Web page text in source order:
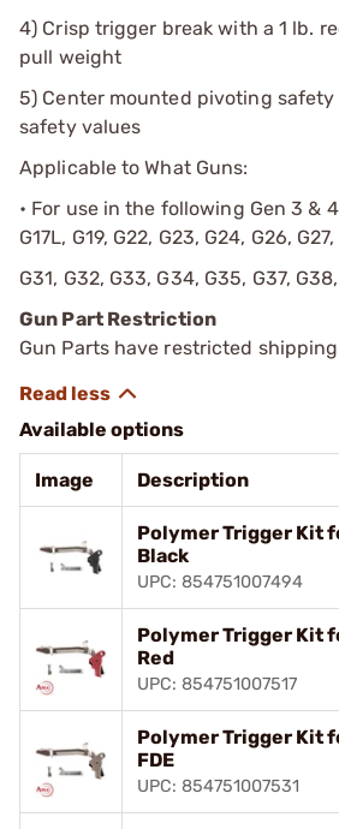
4) Crisp trigger break with a 1 lb.
pull weight
5) Center mounted pivoting
safety values
Applicable to What Guns:
• For use in the following Gen 3 &
G17L, G19, G22, G23, G24, G26, G27,
G31, G32, G33, G34, G35, G37,
Gun Part Restriction
Gun Parts have restricted
Available options
Image Description
Polymer Trigger Kit
Black
UPC: 854751007494
Polymer Trigger Kit
Red
UPC: 854751007517
Polymer Trigger Kit
FDE
UPC: 854751007531